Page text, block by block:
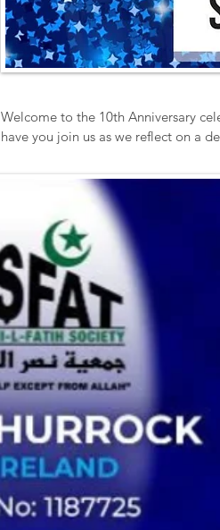
Welcome to the 10th Anniversary
have you join us as we reflect on a